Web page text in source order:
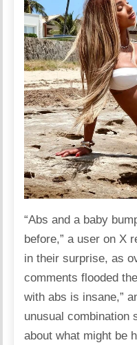
“Abs and a baby
before,” a user on X
in their surprise, as
comments flooded
with abs is insane,”
unusual combination
about what might be